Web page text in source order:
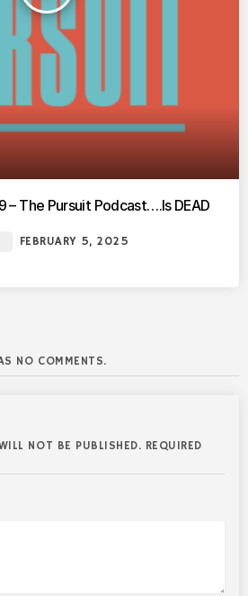
– The Pursuit Podcast….Is DEAD
FEBRUARY 5, 2025
NO COMMENTS.
NOT BE PUBLISHED. REQUIRED